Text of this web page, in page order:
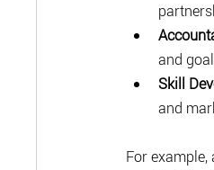
and
Skill
and
For